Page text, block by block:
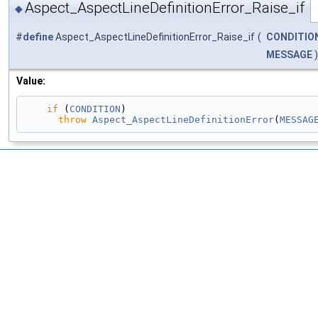
◆Aspect_AspectLineDefinitionError_Raise_if
#defineAspect_AspectLineDefinitionError_Raise_if (
MESSAGE)
Value:
if ( CONDITION )
throw Aspect_AspectLineDefinitionError(MESSAGE